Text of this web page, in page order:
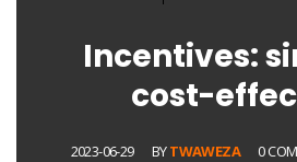
Incentives:
cost-
2023-06-29 BYTWAWEZA 0